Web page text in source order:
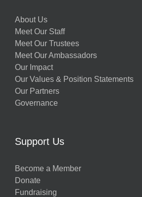
About Us
Meet Our Staff
Meet Our Trustees
Meet Our Ambassadors
Our Impact
Our Values & Position Statements
Our Partners
Governance
Support Us
Become a Member
Donate
Fundraising